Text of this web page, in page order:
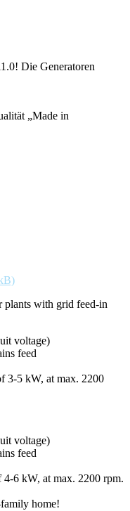
Die Generatoren
„Made in
plants with grid feed-in
voltage)
feed
3-5 kW, at max. 2200
voltage)
feed
6 kW, at max. 2200 rpm.
home!